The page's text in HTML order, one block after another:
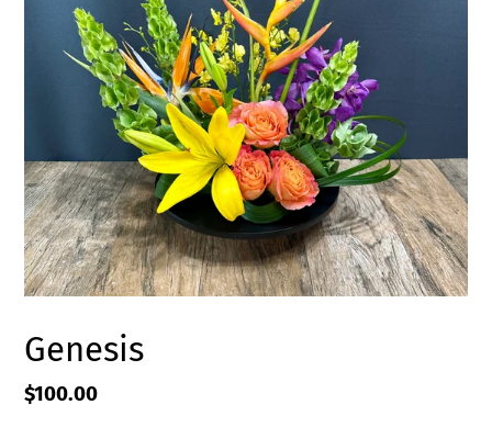
Genesis
Regular
$100.00